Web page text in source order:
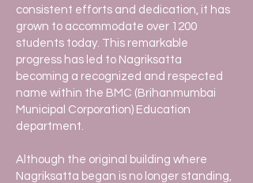
consistent efforts and dedication, it has
grown to accommodate over 1200
students today. This remarkable
progress has led to Nagriksatta
becoming a recognized and respected
name within the BMC (Brihanmumbai
Municipal Corporation) Education
department.
Although the original building where
Nagriksatta began is no longer standing,